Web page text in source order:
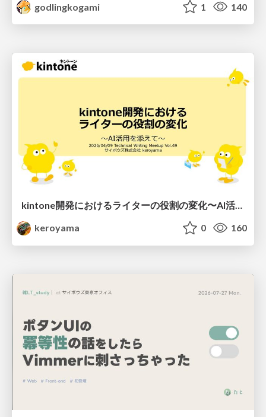
godlingkogami
1 140
kintone開発における​ライターの役割の変化​〜AI活用を添えて〜 / Changes in the Role of Writers in Kintone Development
keroyama
0 160